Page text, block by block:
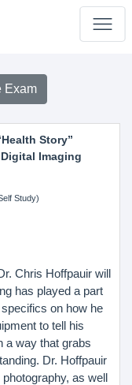
Exam
Story”
Imaging
Study)
Chris Hoffpauir will
has played a part
on how he
to tell his
a way that grabs
Dr. Hoffpauir
as well